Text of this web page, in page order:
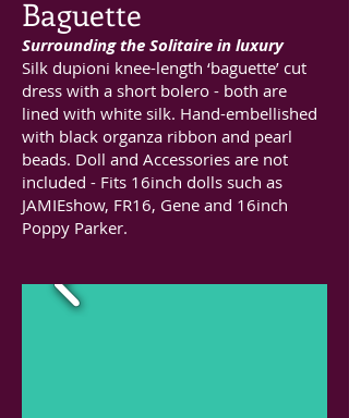
Baguette
Surrounding the Solitaire in luxury
Silk dupioni knee-length ‘baguette’ cut
dress with a short bolero - both are
lined with white silk. Hand-embellished
with black organza ribbon and pearl
beads. Doll and Accessories are not
included - Fits 16inch dolls such as
JAMIEshow, FR16, Gene and 16inch
Poppy Parker.